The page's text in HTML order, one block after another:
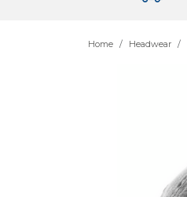
Home Headwear